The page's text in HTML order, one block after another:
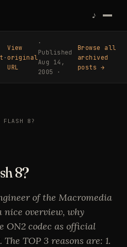
♪
·
View
original
URL
·
Published
Aug 14,
2005 ·
Browse all
archived
posts →
FLASH 8?
8?
of the Macromedia
nice overview, why
ON2 codec as official
TOP 3 reasons are: 1.